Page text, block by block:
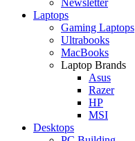
Laptops
Gaming Laptops
Ultrabooks
MacBooks
Laptop Brands
Asus
Razer
HP
MSI
Desktops